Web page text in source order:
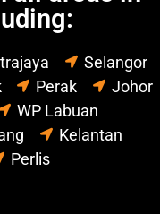
Selangor
Perak
Johor
WP Labuan
Kelantan
Perlis